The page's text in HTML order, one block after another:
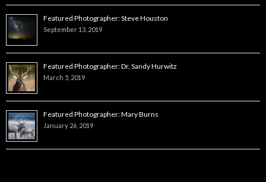
Featured Photographer: Steve Houston
September 13, 2019
Featured Photographer: Dr. Sandy Hurwitz
March 5, 2019
Featured Photographer: Mary Burns
January 26, 2019